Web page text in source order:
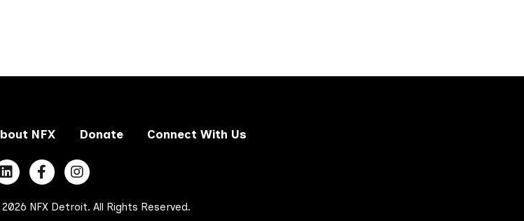
NFX Donate Connect With Us
NFX Detroit. All Rights Reserved.